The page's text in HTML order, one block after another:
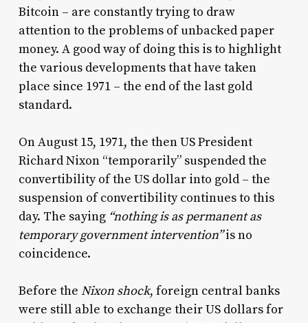
Bitcoin – are constantly trying to draw
attention to the problems of unbacked paper
money. A good way of doing this is to highlight
the various developments that have taken
place since 1971 – the end of the last gold
standard.
On August 15, 1971, the then US President
Richard Nixon “temporarily” suspended the
convertibility of the US dollar into gold – the
suspension of convertibility continues to this
day. The saying “nothing is as permanent as
temporary government intervention”is no
coincidence.
Before the Nixon shock, foreign central banks
were still able to exchange their US dollars for